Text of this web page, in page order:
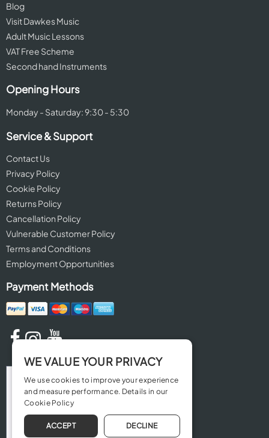
Blog
Visit Dawkes Music
Adult Music Lessons
VAT Free Scheme
Second hand Instruments
Opening Hours
Monday - Saturday: 9:30 - 5:30
Service & Support
Contact Us
Privacy Policy
Cookie Policy
Returns Policy
Cancellation Policy
Vulnerable Customer Policy
Terms and Conditions
Employment Opportunities
Payment Methods
WE VALUE YOUR PRIVACY
We use cookies to improve your experience
and measure performance. Details in our
Cookie Policy
ACCEPT DECLINE